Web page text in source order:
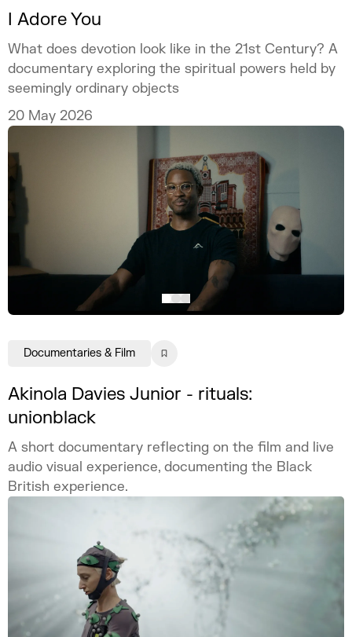
I Adore You
What does devotion look like in the 21st Century? A
documentary exploring the spiritual powers held by
seemingly ordinary objects
20 May 2026
Akinola Davies Junior - rituals:
unionblack
A short documentary reflecting on the film and live
audio visual experience, documenting the Black
British experience.
Documentaries & Film